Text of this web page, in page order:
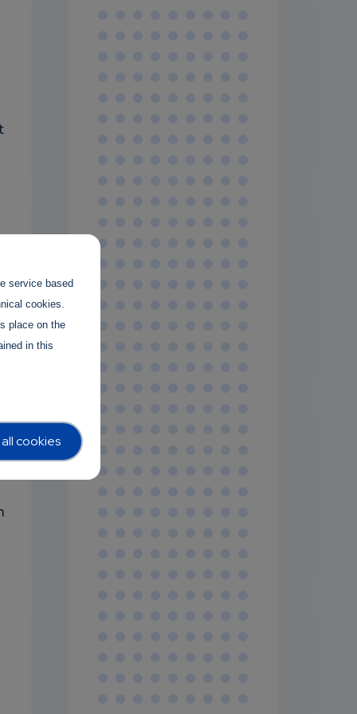
service based
cookies.
place on the
in this
cookies